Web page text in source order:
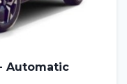
Automatic